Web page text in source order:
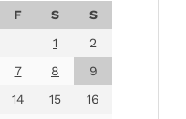
F S
S
1
2
7 8
9
14 15
16